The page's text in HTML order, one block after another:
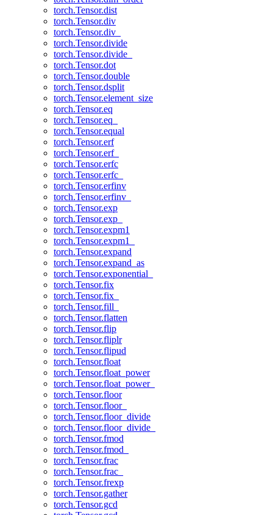
torch.Tensor.dist
torch.Tensor.div
torch.Tensor.div_
torch.Tensor.divide
torch.Tensor.divide_
torch.Tensor.dot
torch.Tensor.double
torch.Tensor.dsplit
torch.Tensor.element_size
torch.Tensor.eq
torch.Tensor.eq_
torch.Tensor.equal
torch.Tensor.erf
torch.Tensor.erf_
torch.Tensor.erfc
torch.Tensor.erfc_
torch.Tensor.erfinv
torch.Tensor.erfinv_
torch.Tensor.exp
torch.Tensor.exp_
torch.Tensor.expm1
torch.Tensor.expm1_
torch.Tensor.expand
torch.Tensor.expand_as
torch.Tensor.exponential_
torch.Tensor.fix
torch.Tensor.fix_
torch.Tensor.fill_
torch.Tensor.flatten
torch.Tensor.flip
torch.Tensor.fliplr
torch.Tensor.flipud
torch.Tensor.float
torch.Tensor.float_power
torch.Tensor.float_power_
torch.Tensor.floor
torch.Tensor.floor_
torch.Tensor.floor_divide
torch.Tensor.floor_divide_
torch.Tensor.fmod
torch.Tensor.fmod_
torch.Tensor.frac
torch.Tensor.frac_
torch.Tensor.frexp
torch.Tensor.gather
torch.Tensor.gcd